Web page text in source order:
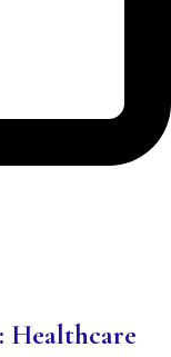
Healthcare